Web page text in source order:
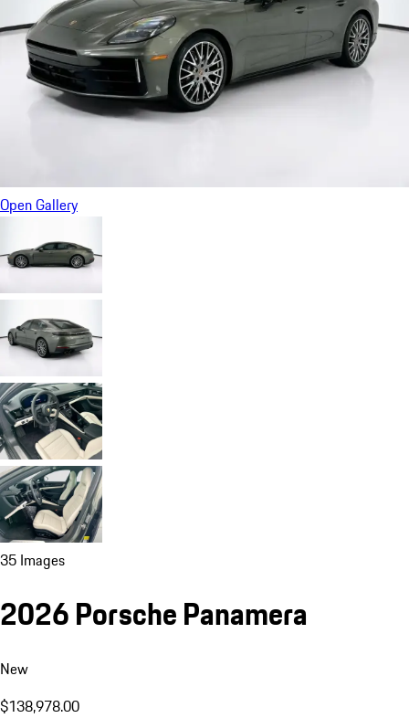
Open Gallery
35 Images
2026 Porsche Panamera
New
$138,978.00